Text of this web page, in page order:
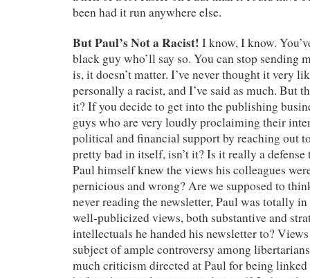
been had it run anywhere else.
But Paul’s Not a Racist! I know, I know.
black guy who’ll say so. You can stop sending
is, it doesn’t matter. I’ve never thought it very
personally a racist, and I’ve said as much. But
it? If you decide to get into the publishing
guys who are very loudly proclaiming their
political and financial support by reaching out
pretty bad in itself, isn’t it? Is it really a defense
Paul himself knew the views his colleagues
pernicious and wrong? Are we supposed to
never reading the newsletter, Paul was totally
well-publicized views, both substantive and
intellectuals he handed his newsletter to?
subject of ample controversy among
much criticism directed at Paul for being